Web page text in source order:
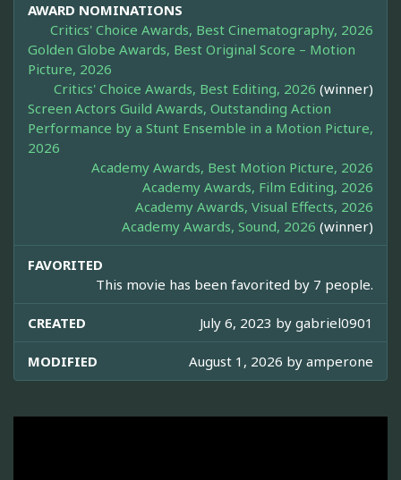
AWARD NOMINATIONS
Critics' Choice Awards, Best Cinematography, 2026
Golden Globe Awards, Best Original Score – Motion
Picture, 2026
Critics' Choice Awards, Best Editing, 2026 (winner)
Screen Actors Guild Awards, Outstanding Action
Performance by a Stunt Ensemble in a Motion Picture,
2026
Academy Awards, Best Motion Picture, 2026
Academy Awards, Film Editing, 2026
Academy Awards, Visual Effects, 2026
Academy Awards, Sound, 2026 (winner)
FAVORITED
This movie has been favorited by 7 people.
CREATED July 6, 2023 by gabriel0901
MODIFIED August 1, 2026 by amperone